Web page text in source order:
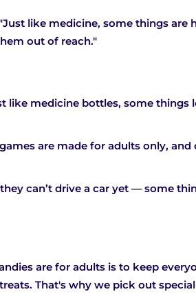
like medicine, some things are
out of reach."
like medicine bottles, some things
are made for adults only,
can’t drive a car yet — some
are for adults is to keep
That's why we pick out